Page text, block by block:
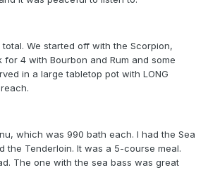
We started off with the Scorpion,
4 with Bourbon and Rum and some
in a large tabletop pot with LONG
which was 990 bath each. I had the Sea
the Tenderloin. It was a 5-course meal.
The one with the sea bass was great